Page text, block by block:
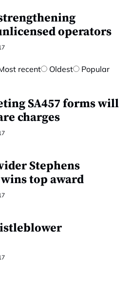
operators
recent Oldest Popular
SA457 forms will
charges
Stephens
top award